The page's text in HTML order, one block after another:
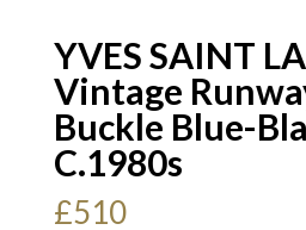
YVES SAINT
Vintage
Buckle Blue-
C.1980s
£510